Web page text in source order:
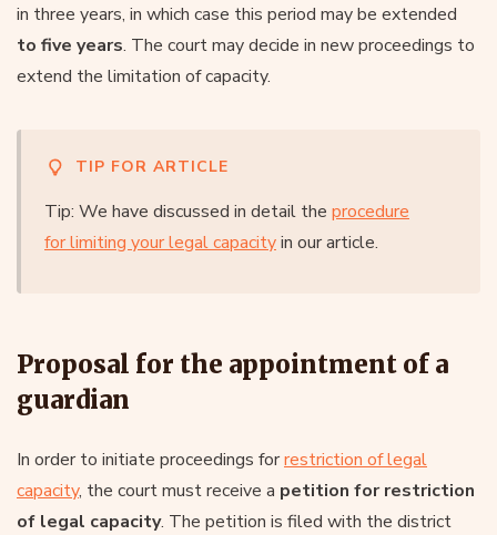
in three years, in which case this period may be extended
to five years. The court may decide in new proceedings to
extend the limitation of capacity.
TIP FOR ARTICLE
Tip: We have discussed in detail the procedure
for limiting your legal capacityin our article.
Proposal for the appointment of a
guardian
In order to initiate proceedings forrestriction of legal
capacity, the court must receive a petition for restriction
of legal capacity. The petition is filed with the district